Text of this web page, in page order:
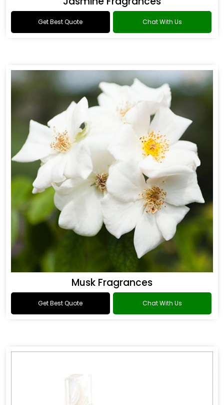
Get Best Quote Chat With Us
Musk Fragrances
Get Best Quote Chat With Us